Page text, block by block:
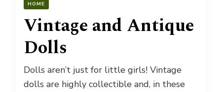
HOME
Vintage and Antique
Dolls
Dolls aren’t just for little girls! Vintage
dolls are highly collectible and, in these